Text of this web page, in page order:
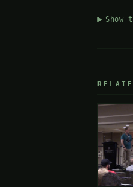
Show